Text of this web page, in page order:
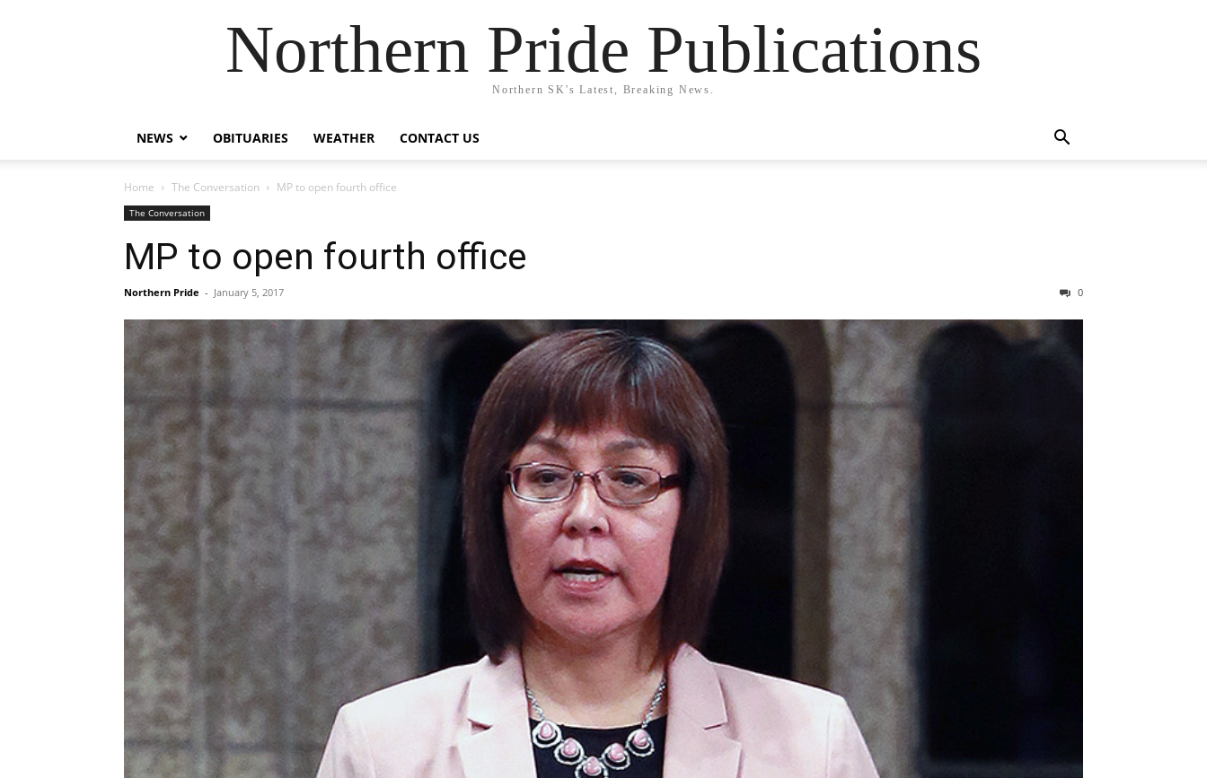
Northern Pride Publications
Northern SK's Latest, Breaking News.
NEWS OBITUARIES WEATHER CONTACT US
Home The Conversation MP to open fourth office
The Conversation
MP to open fourth office
Northern Pride - January 5, 2017 0